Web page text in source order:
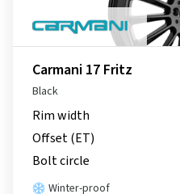
Carmani 17 Fritz
Black
Rim width
Offset (ET)
Bolt circle
Winter-proof